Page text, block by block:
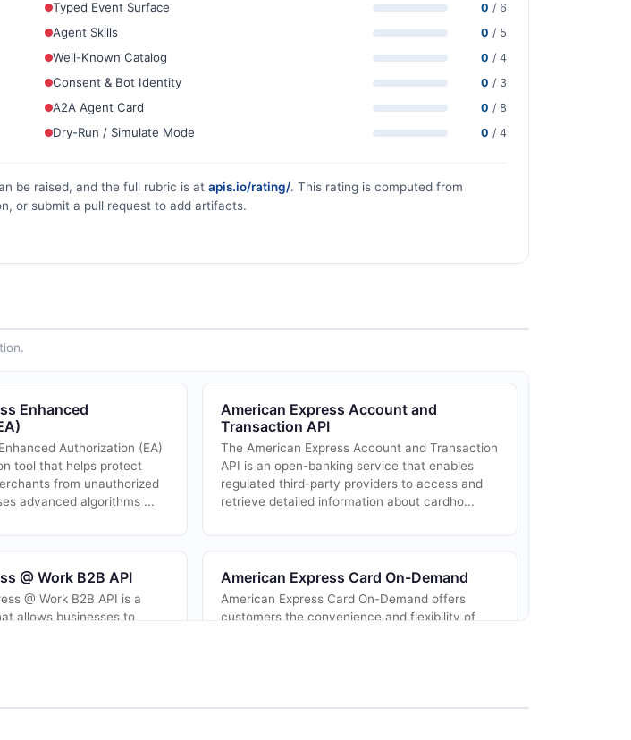
Typed Event Surface 0 / 6
Agent Skills 0 / 5
Well-Known Catalog 0 / 4
Consent & Bot Identity 0 / 3
A2A Agent Card 0 / 8
Dry-Run / Simulate Mode 0 / 4
be raised, and the full rubric is at apis.io/rating/. This rating is computed from
or submit a pull request to add artifacts.
Enhanced
Authorization (EA)
tool that helps protect
from unauthorized
advanced algorithms ...
American Express Account and
Transaction API
The American Express Account and Transaction
API is an open-banking service that enables
regulated third-party providers to access and
retrieve detailed information about cardho...
@ Work B2B API
@ Work B2B API is a
allows businesses to
American Express Card On-Demand
American Express Card On-Demand offers
customers the convenience and flexibility of